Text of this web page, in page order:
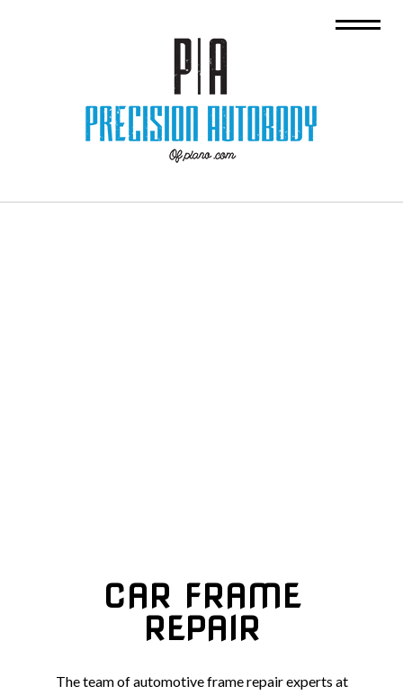
CAR FRAME
REPAIR
The team of automotive frame repair experts at